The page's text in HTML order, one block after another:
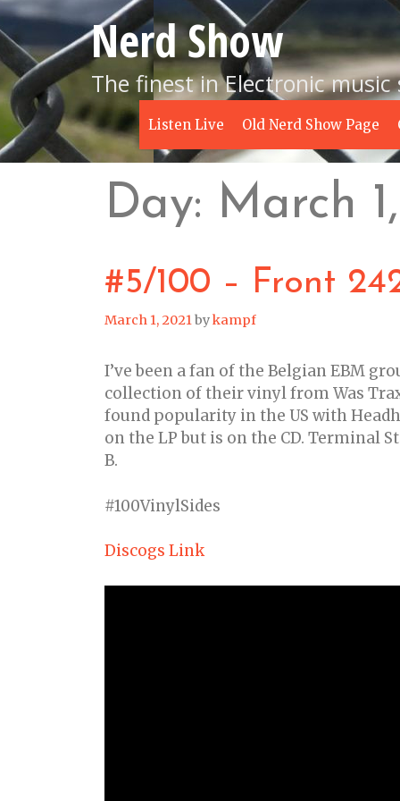
Skip
to
content
Nerd Show
The finest in Electronic music
Listen Live Old Nerd Show Page
Day: March
#5/100 – Front
March 1, 2021bykampf
I’ve been a fan of the Belgian EBM
collection of their vinyl from Was
found popularity in the US with
on the LP but is on the CD. Terminal
B.
#100VinylSides
Discogs Link